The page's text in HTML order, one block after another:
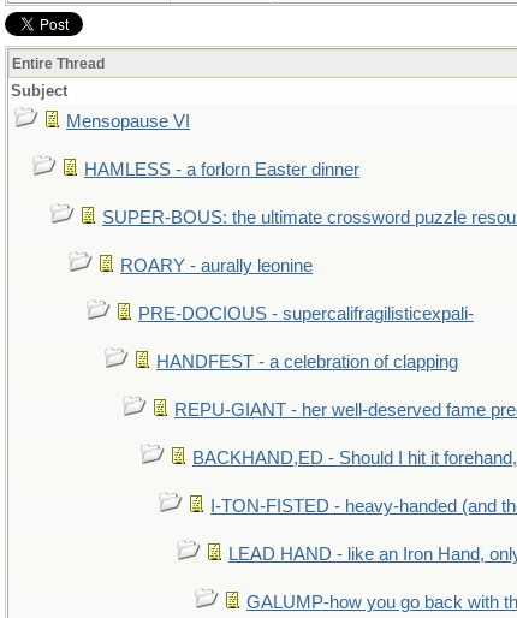
Entire Thread
Subject
Mensopause VI
HAMLESS - a forlorn Easter dinner
SUPER-BOUS: the ultimate crossword puzzle
ROARY - aurally leonine
PRE-DOCIOUS - supercalifragilisticexpali-
HANDFEST - a celebration of clapping
REPU-GIANT - her well-deserved fame
BACKHAND,ED - Should I hit it
I-TON-FISTED - heavy-handed (and
LEAD HAND - like an Iron Hand,
GALUMP-how you go back with